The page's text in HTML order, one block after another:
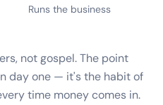
Runs the business
not gospel. The point
day one — it's the habit of
time money comes in.